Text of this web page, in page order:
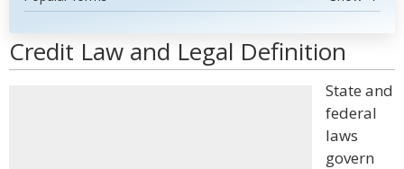
Credit Law and Legal Definition
State and
federal
laws
govern